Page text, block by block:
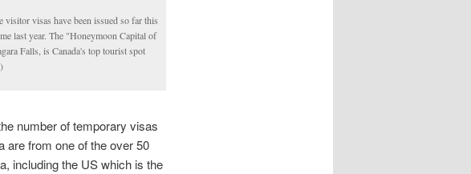
visitor visas have been issued so far this
last year. The "Honeymoon Capital of
Falls, is Canada's top tourist spot
number of temporary visas
are from one of the over 50
including the US which is the